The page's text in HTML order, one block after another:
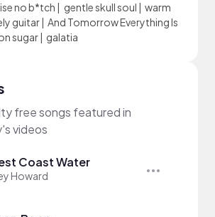
no b*tch | gentle skull soul | warm
guitar| And Tomorrow Everything Is
sugar| galatia
free songs featured in
videos
Coast Water
Howard